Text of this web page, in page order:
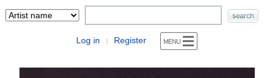
Log in | Register